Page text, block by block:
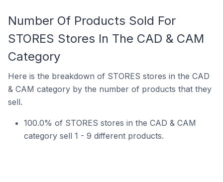
Number Of Products Sold For
STORES Stores In The CAD & CAM
Category
Here is the breakdown of STORES stores in the CAD
& CAM category by the number of products that they
sell.
100.0% of STORES stores in the CAD & CAM
category sell 1 - 9 different products.